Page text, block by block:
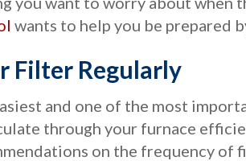
wants to help you be prepared
Filter Regularly
and one of the most
through your furnace
on the frequency of